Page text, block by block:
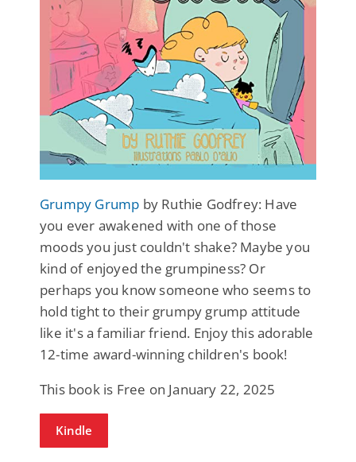
Grumpy Grump by Ruthie Godfrey: Have
you ever awakened with one of those
moods you just couldn't shake? Maybe you
kind of enjoyed the grumpiness? Or
perhaps you know someone who seems to
hold tight to their grumpy grump attitude
like it's a familiar friend. Enjoy this adorable
12-time award-winning children's book!
This book is Free on January 22, 2025
Kindle